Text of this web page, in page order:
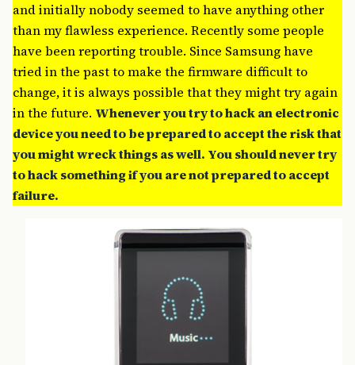
and initially nobody seemed to have anything other
than my flawless experience. Recently some people
have been reporting trouble. Since Samsung have
tried in the past to make the firmware difficult to
change, it is always possible that they might try again
in the future. Whenever you try to hack an electronic
device you need to be prepared to accept the risk that
you might wreck things as well. You should never try
to hack something if you are not prepared to accept
failure.